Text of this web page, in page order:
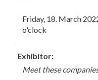
Friday, 18. March
o'clock
Exhibitor:
Meet these